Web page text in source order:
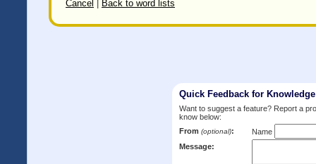
Cancel Back to word lists
Quick Feedback for
Want to suggest a feature? Report a
know below:
From (optional):
Name
Message: